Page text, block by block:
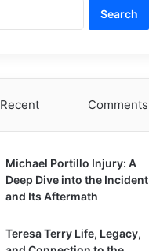
Recent Comments
Michael Portillo Injury: A
Deep Dive into the Incident
and Its Aftermath
Teresa Terry Life, Legacy,